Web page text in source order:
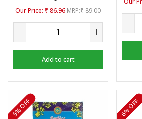
Login With OTP
₹ 86.96 ₹89.00
Add to cart
5% OFF 6% OFF